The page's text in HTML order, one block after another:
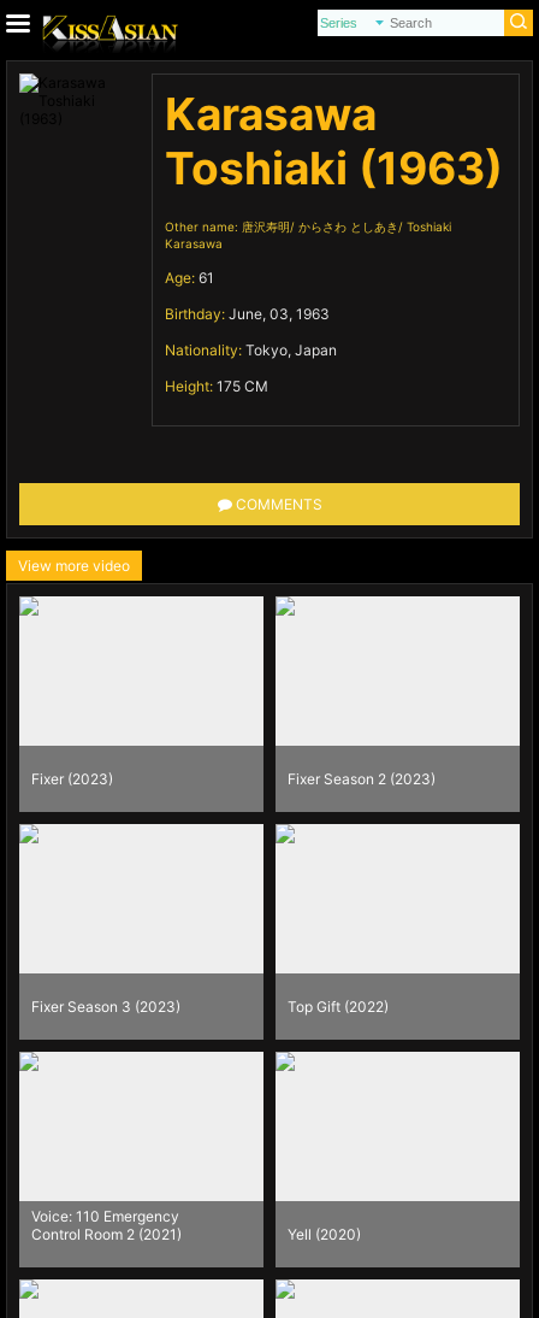
Karasawa
Toshiaki (1963)
Other name: 唐沢寿明 からさわ としあき
Toshiaki
Karasawa
Age: 61
Birthday: June, 03, 1963
Nationality: Tokyo, Japan
Height: 175 CM
COMMENTS
View more video
Fixer (2023) Fixer Season 2 (2023)
Fixer Season 3 (2023) Top Gift (2022)
Voice: 110 Emergency
Control Room 2 (2021)
Yell (2020)